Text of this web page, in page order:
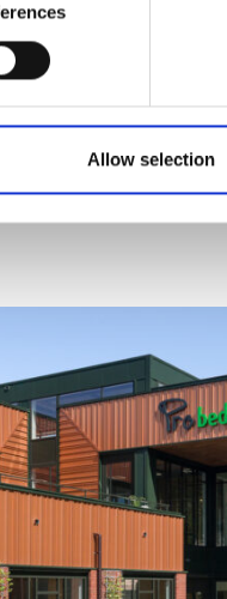
Allow selection